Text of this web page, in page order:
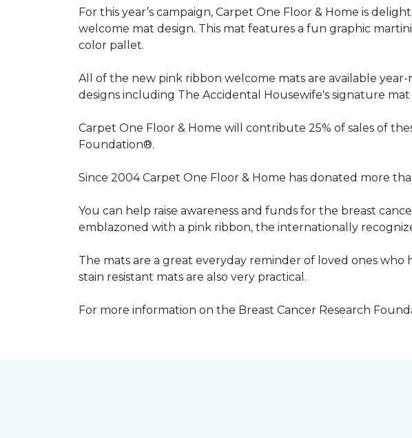
For this year’s campaign, Carpet One Floor & Home is
welcome mat design. This mat features a fun graphic
color pallet.
All of the new pink ribbon welcome mats are available
designs including The Accidental Housewife's signature
Carpet One Floor & Home will contribute 25% of sales of
Foundation®.
Since 2004 Carpet One Floor & Home has donated more
You can help raise awareness and funds for the breast
emblazoned with a pink ribbon, the internationally
The mats are a great everyday reminder of loved ones
stain resistant mats are also very practical.
For more information on the Breast Cancer Research